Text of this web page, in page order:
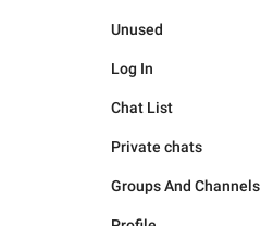
Unused
Log In
Chat List
Private chats
Groups And Channels